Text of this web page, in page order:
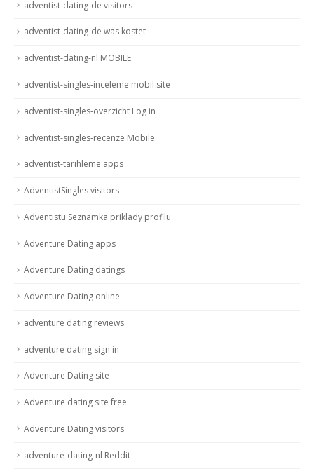
adventist-dating-de visitors
adventist-dating-de was kostet
adventist-dating-nl MOBILE
adventist-singles-inceleme mobil site
adventist-singles-overzicht Log in
adventist-singles-recenze Mobile
adventist-tarihleme apps
AdventistSingles visitors
Adventistu Seznamka priklady profilu
Adventure Dating apps
Adventure Dating datings
Adventure Dating online
adventure dating reviews
adventure dating sign in
Adventure Dating site
Adventure dating site free
Adventure Dating visitors
adventure-dating-nl Reddit